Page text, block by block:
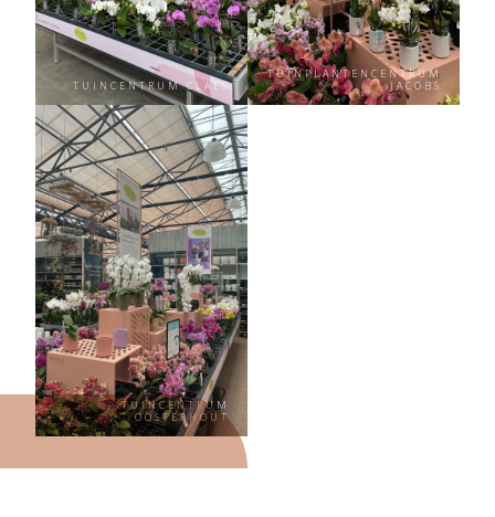
TUINCENTRUM CLAES
TUINPLANTENCENTRUM
JACOBS
TUINCENTRUM
OOSTERHOUT